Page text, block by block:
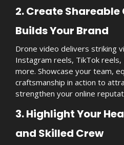
2. Create
Builds Your Brand
Drone video delivers striking
Instagram reels, TikTok reels,
more. Showcase your team,
craftsmanship in action to
strengthen your online
3. Highlight Your
and Skilled Crew